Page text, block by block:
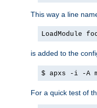
This way a line
LoadModule
is added to the
$ apxs -i -A
For a quick test of